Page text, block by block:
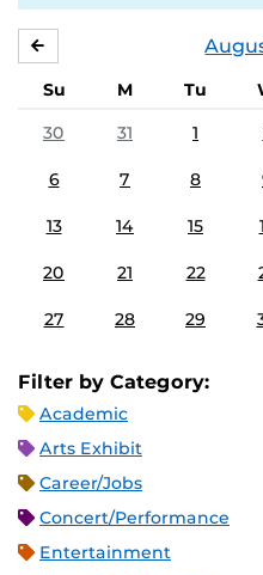
Su M Tu
30
31 1
6 7 8
13 14 15
20 21 22
27 28 29
Filter by Category:
Academic
Arts Exhibit
Career/Jobs
Concert/Performance
Entertainment